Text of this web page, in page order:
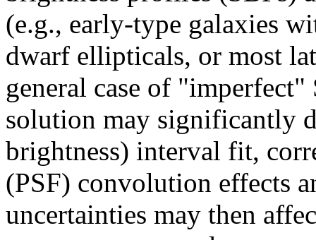
(e.g., early-type galaxies
dwarf ellipticals, or most
general case of
solution may significantly
brightness) interval fit,
(PSF) convolution effects
uncertainties may then